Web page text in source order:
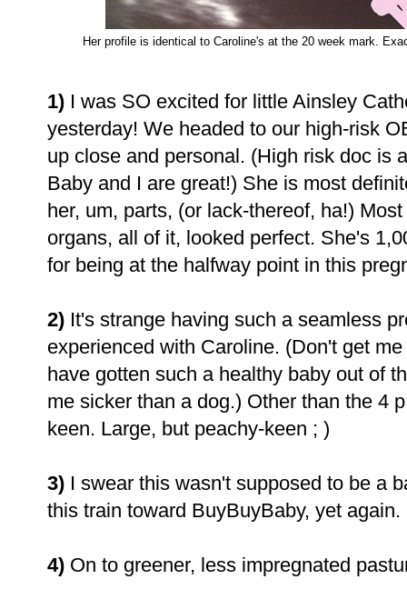
Her profile is identical to Caroline's at the 20 week mark.
1) I was SO excited for little Ainsley
yesterday! We headed to our high-risk
up close and personal. (High risk doc is
Baby and I are great!) She is most
her, um, parts, (or lack-thereof, ha!)
organs, all of it, looked perfect. She's
for being at the halfway point in this
2) It's strange having such a seamless
experienced with Caroline. (Don't get
have gotten such a healthy baby out of
me sicker than a dog.) Other than the 4
keen. Large, but peachy-keen ; )
3) I swear this wasn't supposed to be a
this train toward BuyBuyBaby, yet again.
4) On to greener, less impregnated